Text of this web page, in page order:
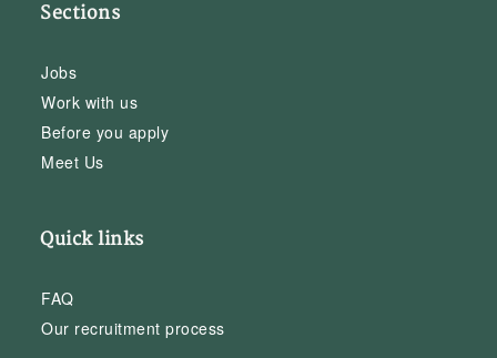
Sections
Jobs
Work with us
Before you apply
Meet Us
Quick links
FAQ
Our recruitment process